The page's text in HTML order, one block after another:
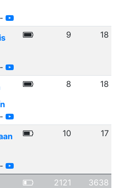
-
-
9 18
-
8 18
-
10 17
2121
3638